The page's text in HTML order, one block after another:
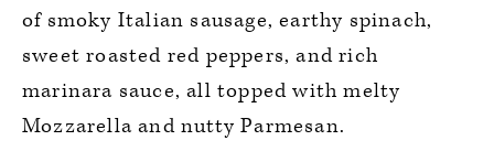
of smoky Italian sausage, earthy spinach,
sweet roasted red peppers, and rich
marinara sauce, all topped with melty
Mozzarella and nutty Parmesan.